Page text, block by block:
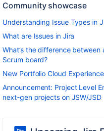
Community showcase
Understanding Issue Types in
What are Issues in Jira
What’s the difference
Scrum board?
New Portfolio Cloud
Announcement: Project Level
next-gen projects on JSW/JSD